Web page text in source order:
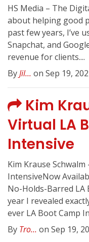
HS Media – The
about helping good
past few years, I’ve
Snapchat, and
revenue for clients....
ByJil... on Sep 19,
Kim
Virtual LA
Intensive
Kim Krause
IntensiveNow
No-Holds-Barred LA
year I revealed
ever LA Boot Camp
By Tro... on Sep 19,